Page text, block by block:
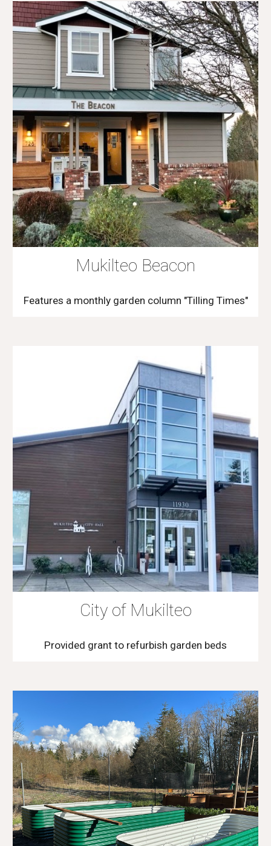
Mukilteo Beacon
Features a monthly garden column "Tilling Times"
City of Mukilteo
Provided grant to refurbish garden beds